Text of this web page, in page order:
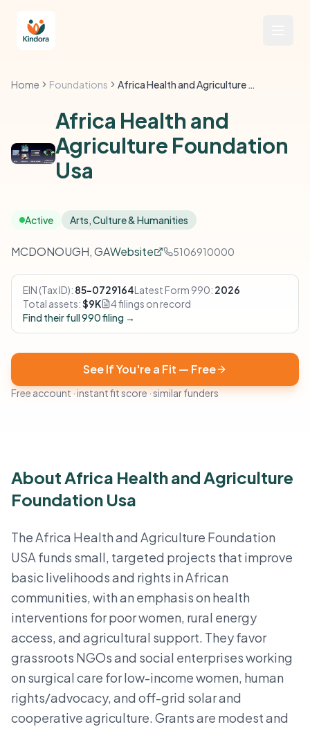
Home Foundations Africa Health and Agriculture Foundation Usa
Africa Health and
Agriculture Foundation
Usa
Active Arts, Culture & Humanities
MCDONOUGH, GAWebsite 5106910000
EIN (Tax ID): 85-0729164Latest Form 990: 2026
Total assets:$9K
4 filings on record
Find their full 990 filing →
See If You're a Fit — Free
Free account · instant fit score · similar funders
About Africa Health and Agriculture
Foundation Usa
The Africa Health and Agriculture Foundation
USA funds small, targeted projects that improve
basic livelihoods and rights in African
communities, with an emphasis on health
interventions for poor women, rural energy
access, and agricultural support. They favor
grassroots NGOs and social enterprises working
on surgical care for low-income women, human
rights/advocacy, and off-grid solar and
cooperative agriculture. Grants are modest and